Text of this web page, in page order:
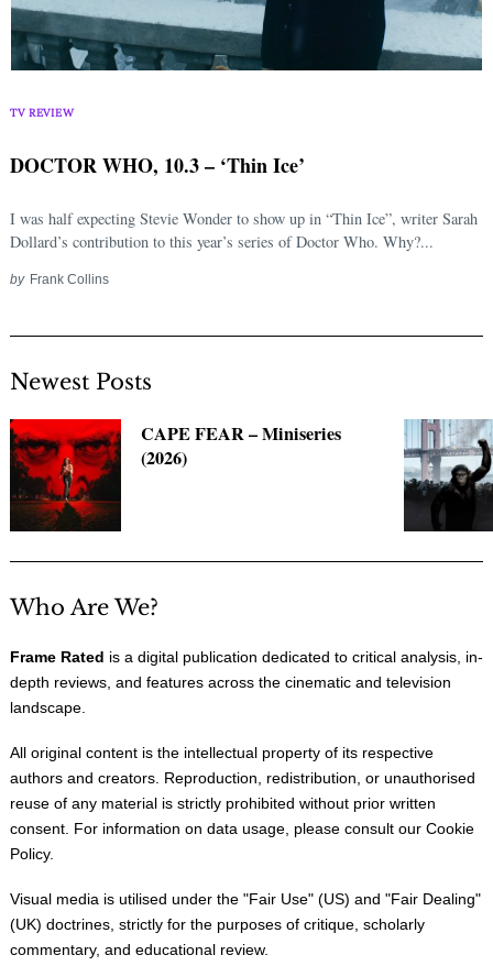
TV REVIEW
DOCTOR WHO, 10.3 – ‘Thin Ice’
I was half expecting Stevie Wonder to show up in “Thin Ice”, writer Sarah
Dollard’s contribution to this year’s series of Doctor Who. Why?...
by Frank Collins
Newest Posts
CAPE FEAR – Miniseries
(2026)
Who Are We?
Frame Rated is a digital publication dedicated to critical analysis, in-
depth reviews, and features across the cinematic and television
landscape.
All original content is the intellectual property of its respective
authors and creators. Reproduction, redistribution, or unauthorised
reuse of any material is strictly prohibited without prior written
consent. For information on data usage, please consult our Cookie
Policy.
Visual media is utilised under the "Fair Use" (US) and "Fair Dealing"
(UK) doctrines, strictly for the purposes of critique, scholarly
commentary, and educational review.